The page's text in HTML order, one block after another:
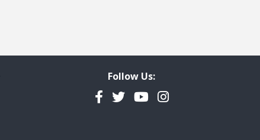
Follow Us:
Facebook
TwitterYouTubeInstagram